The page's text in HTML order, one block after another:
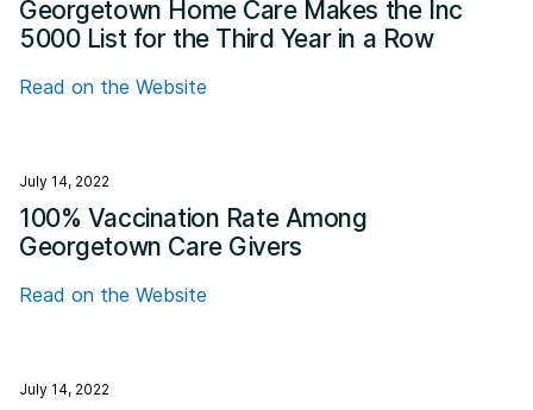
Georgetown Home Care Makes the Inc
5000 List for the Third Year in a Row
Read on the Website
July 14, 2022
100% Vaccination Rate Among
Georgetown Care Givers
Read on the Website
July 14, 2022